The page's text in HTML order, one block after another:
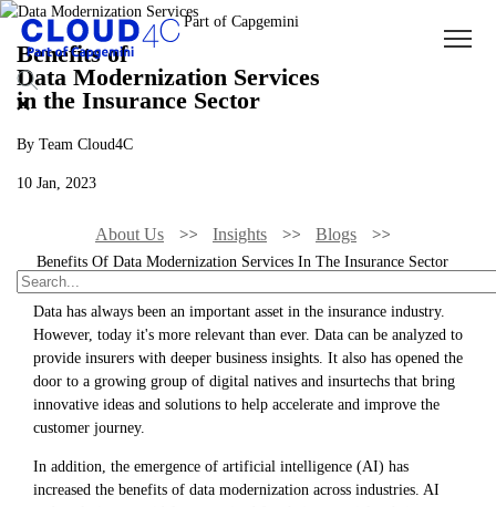
Benefits of
Data Modernization Services
in the Insurance Sector
By Team Cloud4C
10 Jan, 2023
About Us Insights Blogs
Benefits Of Data Modernization Services In The Insurance Sector
Data has always been an important asset in the insurance industry.
However, today it's more relevant than ever. Data can be analyzed to
provide insurers with deeper business insights. It also has opened the
door to a growing group of digital natives and insurtechs that bring
innovative ideas and solutions to help accelerate and improve the
customer journey.
In addition, the emergence of artificial intelligence (AI) has
increased the benefits of data modernization across industries. AI